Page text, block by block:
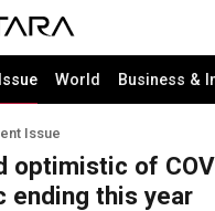
World Business &
Issue
optimistic of
ending this year